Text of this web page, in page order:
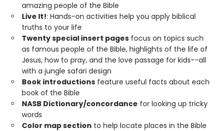
amazing people of the Bible
Live It!: Hands-on activities help you apply biblical
truths to your life
Twenty special insert pages focus on topics such
as famous people of the Bible, highlights of the life of
Jesus, how to pray, and the love passage for kids--all
with a jungle safari design
Book introductions feature useful facts about each
book of the Bible
NASB Dictionary/concordance for looking up tricky
words
Color map section to help locate places in the Bible